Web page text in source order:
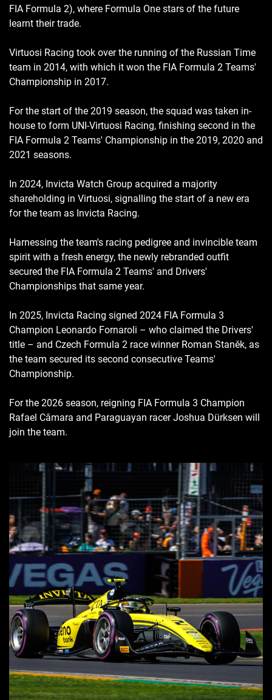
FIA Formula 2), where Formula One stars of the future
learnt their trade.
Virtuosi Racing took over the running of the Russian Time
team in 2014, with which it won the FIA Formula 2 Teams'
Championship in 2017.
For the start of the 2019 season, the squad was taken in-
house to form UNI-Virtuosi Racing, finishing second in the
FIA Formula 2 Teams' Championship in the 2019, 2020 and
2021 seasons.
In 2024, Invicta Watch Group acquired a majority
shareholding in Virtuosi, signalling the start of a new era
for the team as Invicta Racing.
Harnessing the team's racing pedigree and invincible team
spirit with a fresh energy, the newly rebranded outfit
secured the FIA Formula 2 Teams' and Drivers'
Championships that same year.
In 2025, Invicta Racing signed 2024 FIA Formula 3
Champion Leonardo Fornaroli – who claimed the Drivers'
title – and Czech Formula 2 race winner Roman Staněk, as
the team secured its second consecutive Teams'
Championship.
For the 2026 season, reigning FIA Formula 3 Champion
Rafael Câmara and Paraguayan racer Joshua Dürksen will
join the team.